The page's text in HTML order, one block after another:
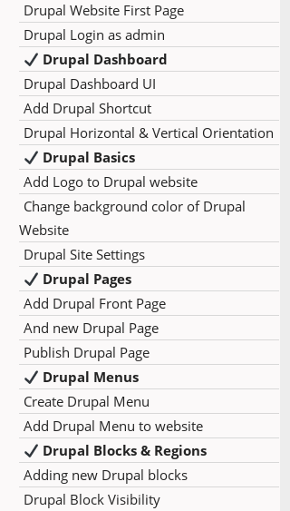
Drupal Website First Page
Drupal Login as admin
Drupal Dashboard
Drupal Dashboard UI
Add Drupal Shortcut
Drupal Horizontal & Vertical Orientation
Drupal Basics
Add Logo to Drupal website
Change background color of Drupal
Website
Drupal Site Settings
Drupal Pages
Add Drupal Front Page
And new Drupal Page
Publish Drupal Page
Drupal Menus
Create Drupal Menu
Add Drupal Menu to website
Drupal Blocks & Regions
Adding new Drupal blocks
Drupal Block Visibility